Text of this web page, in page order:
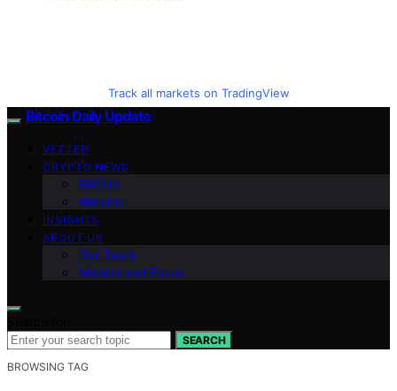
Track all markets on TradingView
Bitcoin Daily Update
VETTED
CRYPTO NEWS
BitCoin
Altcoins
INSIGHTS
ABOUT US
Our Team
Mission and Focus
SEARCH
BROWSING TAG